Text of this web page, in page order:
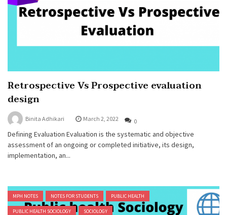
Retrospective Vs Prospective evaluation
design
Binita Adhikari March 2, 2022 0
Defining Evaluation Evaluation is the systematic and objective
assessment of an ongoing or completed initiative, its design,
implementation, an...
MPH NOTES NOTES FOR STUDENTS PUBLIC HEALTH
PUBLIC HEALTH SOCIOLOGY SOCIOLOGY